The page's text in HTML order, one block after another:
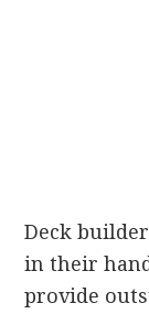
Deck
in their
provide